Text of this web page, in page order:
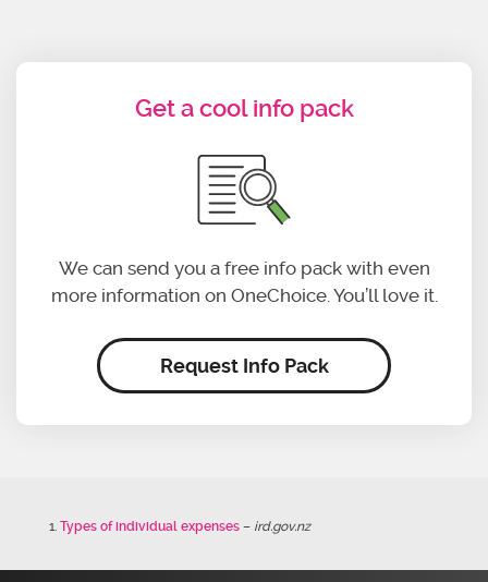
Get a cool info pack
We can send you a free info pack with even
more information on OneChoice. You’ll love it.
Request Info Pack
Types of individual expenses – ird.gov.nz